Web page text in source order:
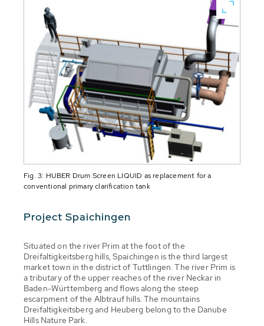
Fig. 3: HUBER Drum Screen LIQUID as replacement for a
conventional primary clarification tank
Project Spaichingen
Situated on the river Prim at the foot of the
Dreifaltigkeitsberg hills, Spaichingen is the third largest
market town in the district of Tuttlingen. The river Prim is
a tributary of the upper reaches of the river Neckar in
Baden-Württemberg and flows along the steep
escarpment of the Albtrauf hills. The mountains
Dreifaltigkeitsberg and Heuberg belong to the Danube
Hills Nature Park.